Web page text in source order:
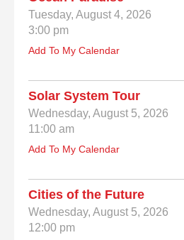
Tuesday, August 4, 2026
3:00 pm
Add To My Calendar
Solar System Tour
Wednesday, August 5, 2026
11:00 am
Add To My Calendar
Cities of the Future
Wednesday, August 5, 2026
12:00 pm